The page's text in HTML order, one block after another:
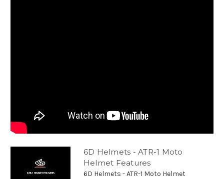
6D Helmets - ATR-1 Moto
Helmet Features
6D Helmets - ATR-1 Moto Helmet